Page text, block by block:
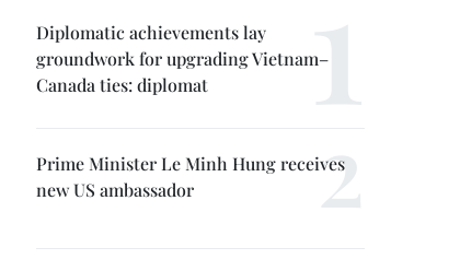
Diplomatic achievements lay
groundwork for upgrading Vietnam–
Canada ties: diplomat
Prime Minister Le Minh Hung receives
new US ambassador